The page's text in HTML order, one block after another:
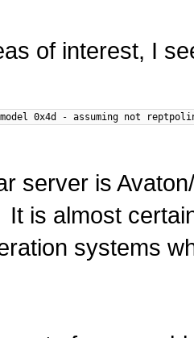
of interest, I
model 0x4d - assuming not
server is
is almost
systems